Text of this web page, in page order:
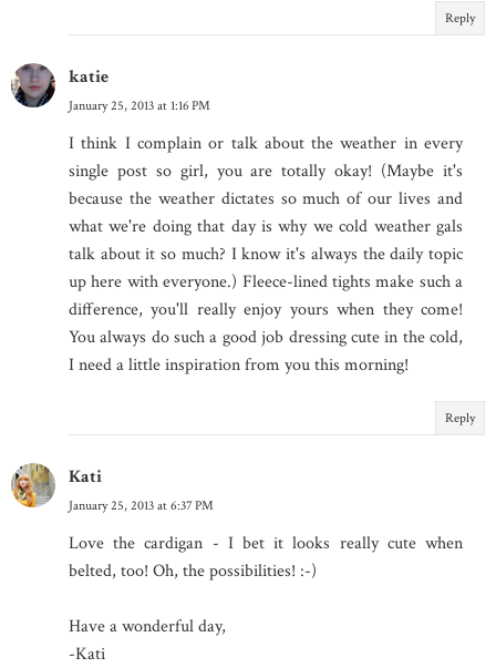
Reply
katie
January 25, 2013 at 1:16 PM
I think I complain or talk about the weather in every
single post so girl, you are totally okay! (Maybe it's
because the weather dictates so much of our lives and
what we're doing that day is why we cold weather gals
talk about it so much? I know it's always the daily topic
up here with everyone.) Fleece-lined tights make such a
difference, you'll really enjoy yours when they come!
You always do such a good job dressing cute in the cold,
I need a little inspiration from you this morning!
Reply
Kati
January 25, 2013 at 6:37 PM
Love the cardigan - I bet it looks really cute when
belted, too! Oh, the possibilities! :-)
Have a wonderful day,
-Kati